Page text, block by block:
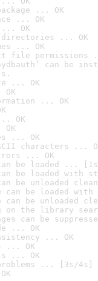
... OK
... OK
OK
directories ... OK
... OK
file permissions
can be
... OK
... OK
OK
... OK
characters ...
... OK
be loaded ...
be loaded with
be unloaded
can be loaded
can be unloaded
on the library
can be
... OK
... OK
... OK
... OK
... [3s/4s]